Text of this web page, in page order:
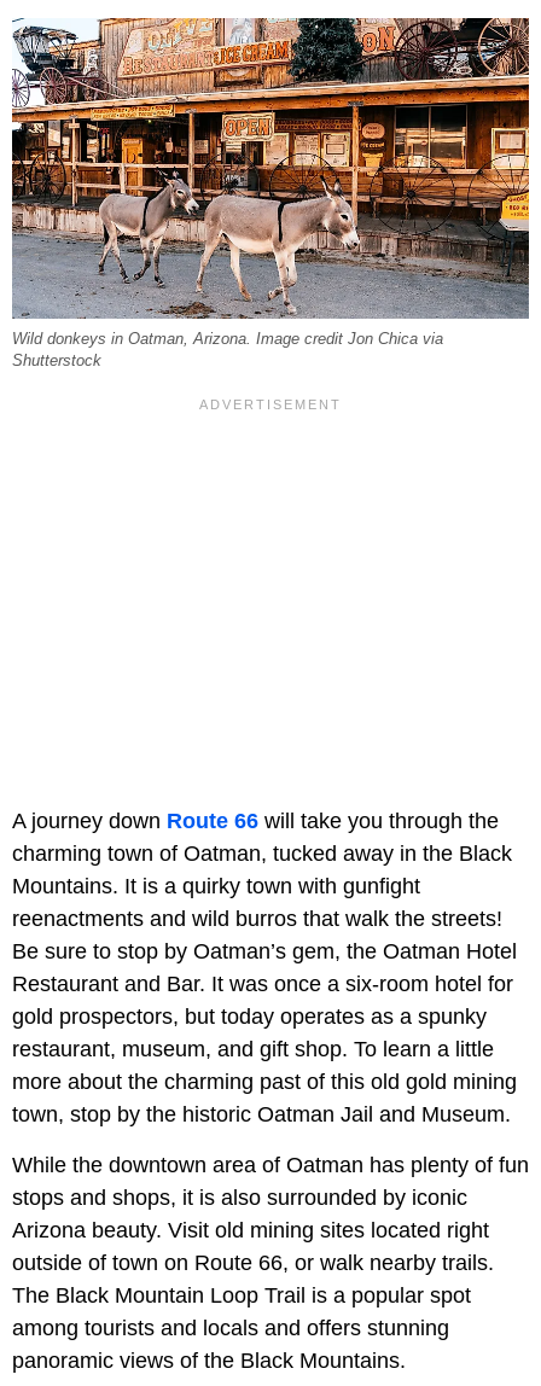
Wild donkeys in Oatman, Arizona. Image credit Jon Chica via
Shutterstock
A journey down Route 66 will take you through the
charming town of Oatman, tucked away in the Black
Mountains. It is a quirky town with gunfight
reenactments and wild burros that walk the streets!
Be sure to stop by Oatman’s gem, the Oatman Hotel
Restaurant and Bar. It was once a six-room hotel for
gold prospectors, but today operates as a spunky
restaurant, museum, and gift shop. To learn a little
more about the charming past of this old gold mining
town, stop by the historic Oatman Jail and Museum.
While the downtown area of Oatman has plenty of fun
stops and shops, it is also surrounded by iconic
Arizona beauty. Visit old mining sites located right
outside of town on Route 66, or walk nearby trails.
The Black Mountain Loop Trail is a popular spot
among tourists and locals and offers stunning
panoramic views of the Black Mountains.